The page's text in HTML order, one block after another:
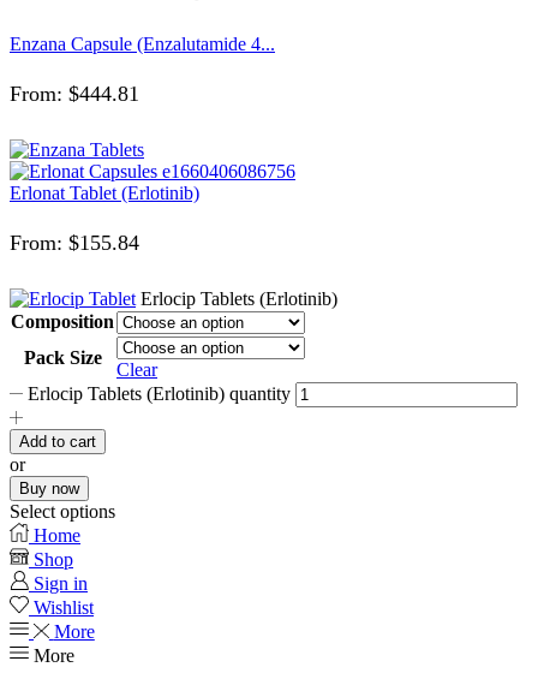
Enzana Capsule (Enzalutamide 4...
From: $444.81
Erlonat Tablet (Erlotinib)
From: $155.84
Erlocip Tablets (Erlotinib)
Composition
Pack Size
Clear
Erlocip Tablets (Erlotinib) quantity
Add to cart
or
Buy now
Select options
Home
Shop
Sign in
Wishlist
More
More